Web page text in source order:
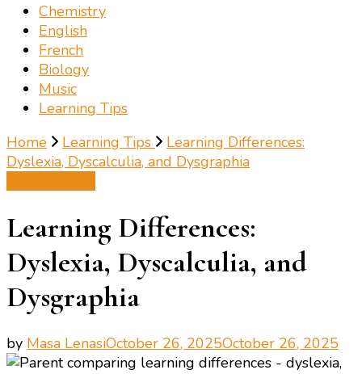
Chemistry
English
French
Biology
Music
Learning Tips
Home
Learning Tips
Learning Differences:
Dyslexia, Dyscalculia, and Dysgraphia
Learning Differences:
Dyslexia, Dyscalculia, and
Dysgraphia
by Masa LenasiOctober 26, 2025October 26, 2025